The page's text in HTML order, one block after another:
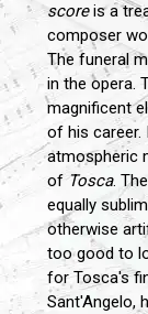
scoreis a
composer
The funeral
in the opera.
magnificent
of his career.
atmospheric
ofTosca.
equally
otherwise
too good to
for Tosca's
Sant'Angelo,